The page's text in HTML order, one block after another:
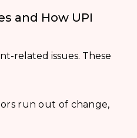
and How UPI
related issues. These
run out of change,